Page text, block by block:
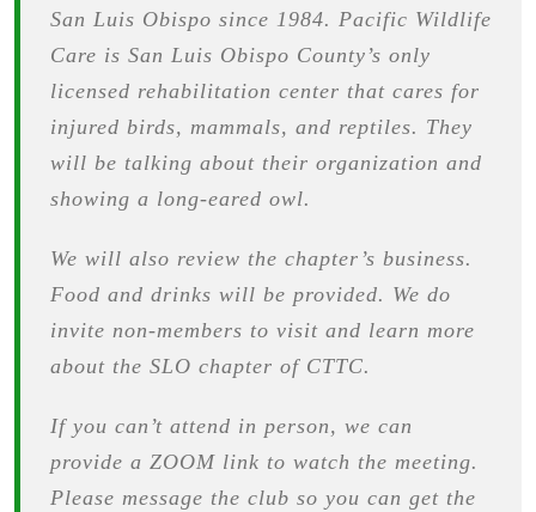
San Luis Obispo since 1984. Pacific Wildlife
Care is San Luis Obispo County’s only
licensed rehabilitation center that cares for
injured birds, mammals, and reptiles. They
will be talking about their organization and
showing a long-eared owl.
We will also review the chapter’s business.
Food and drinks will be provided. We do
invite non-members to visit and learn more
about the SLO chapter of CTTC.
If you can’t attend in person, we can
provide a ZOOM link to watch the meeting.
Please message the club so you can get the